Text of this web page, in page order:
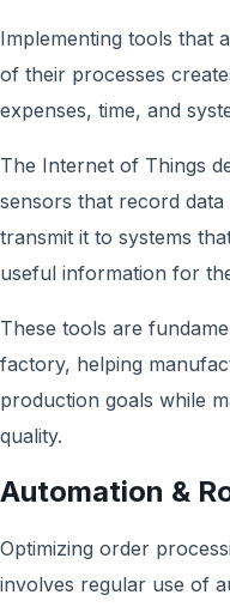
Implementing tools that
of their processes
expenses, time, and
The Internet of Things
sensors that record
transmit it to systems
useful information for
These tools are
factory, helping
production goals while
quality.
Automation &
Optimizing order
involves regular use of